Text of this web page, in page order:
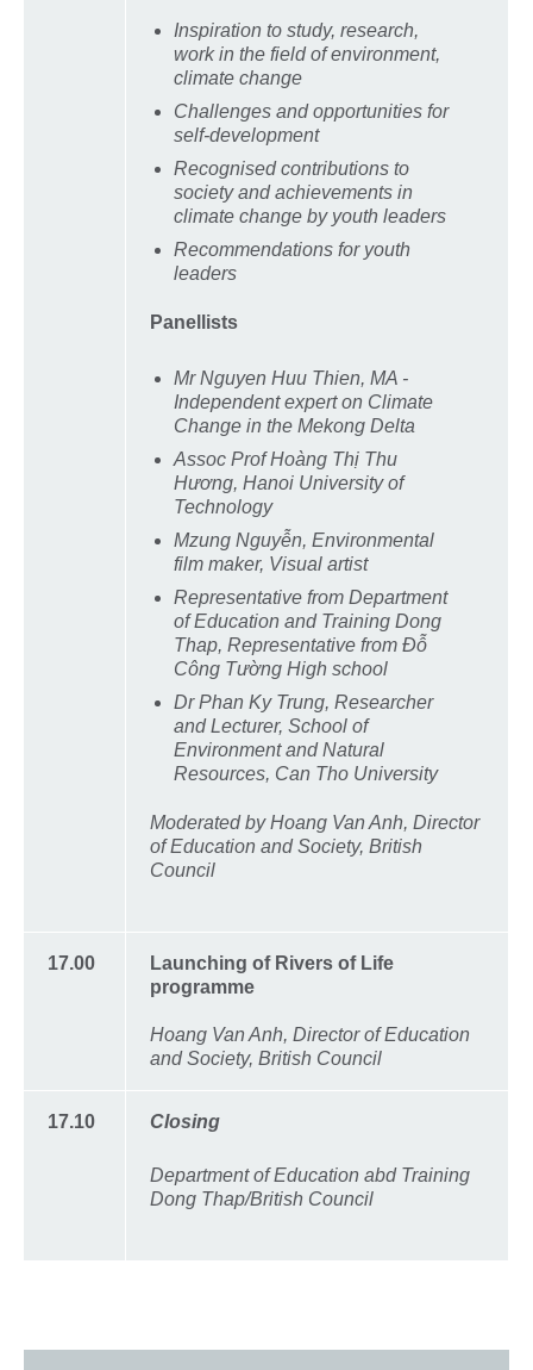
Inspiration to study, research,
work in the field of environment,
climate change
Challenges and opportunities for
self-development
Recognised contributions to
society and achievements in
climate change by youth leaders
Recommendations for youth
leaders
Panellists
Mr Nguyen Huu Thien, MA -
Independent expert on Climate
Change in the Mekong Delta
Assoc Prof Hoàng Thị Thu
Hương, Hanoi University of
Technology
Mzung Nguyễn, Environmental
film maker, Visual artist
Representative from Department
of Education and Training Dong
Thap, Representative from Đỗ
Công Tường High school
Dr Phan Ky Trung, Researcher
and Lecturer, School of
Environment and Natural
Resources, Can Tho University
Moderated by Hoang Van Anh, Director
of Education and Society, British
Council
17.00
Launching of Rivers of Life
programme
Hoang Van Anh, Director of Education
and Society, British Council
17.10 Closing
Department of Education abd Training
Dong Thap/British Council